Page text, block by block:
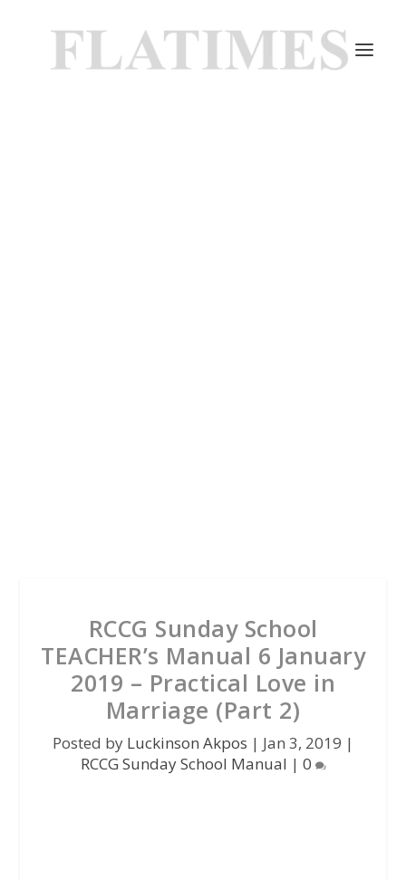
RCCG Sunday School
TEACHER’s Manual 6 January
2019 – Practical Love in
Marriage (Part 2)
Posted by Luckinson Akpos | Jan 3, 2019 |
RCCG Sunday School Manual | 0